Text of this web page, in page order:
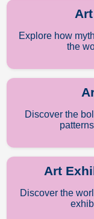
Explore how
the
Discover the
Art
Discover the